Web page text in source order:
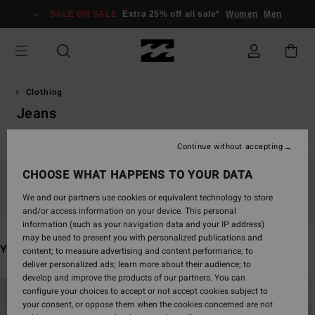
grid
selection
SALE ON SALE Extra 25% off all sale* Women Men
Clothing
Jeans
You may also like
search
CHOOSE WHAT HAPPENS TO YOUR DATA
We and our partners use cookies or equivalent technology to store
and/or access information on your device. This personal
information (such as your navigation data and your IP address)
may be used to present you with personalized publications and
content; to measure advertising and content performance; to
deliver personalized ads; learn more about their audience; to
develop and improve the products of our partners. You can
configure your choices to accept or not accept cookies subject to
your consent, or oppose them when the cookies concerned are not
Continue without accepting